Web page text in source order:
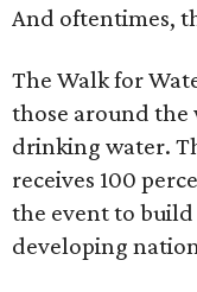
And oftentimes,
The Walk for
those around the
drinking water.
receives 100
the event to
developing